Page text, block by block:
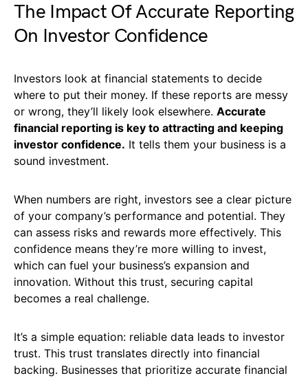
The Impact Of Accurate Reporting
On Investor Confidence
Investors look at financial statements to decide
where to put their money. If these reports are messy
or wrong, they’ll likely look elsewhere. Accurate
financial reporting is key to attracting and keeping
investor confidence. It tells them your business is a
sound investment.
When numbers are right, investors see a clear picture
of your company’s performance and potential. They
can assess risks and rewards more effectively. This
confidence means they’re more willing to invest,
which can fuel your business’s expansion and
innovation. Without this trust, securing capital
becomes a real challenge.
It’s a simple equation: reliable data leads to investor
trust. This trust translates directly into financial
backing. Businesses that prioritize accurate financial